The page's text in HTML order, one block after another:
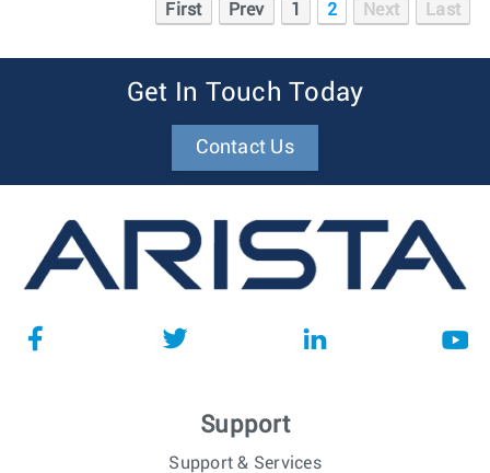
First Prev 1 2 Next Last
Get In Touch Today
Contact Us
Support
Support & Services